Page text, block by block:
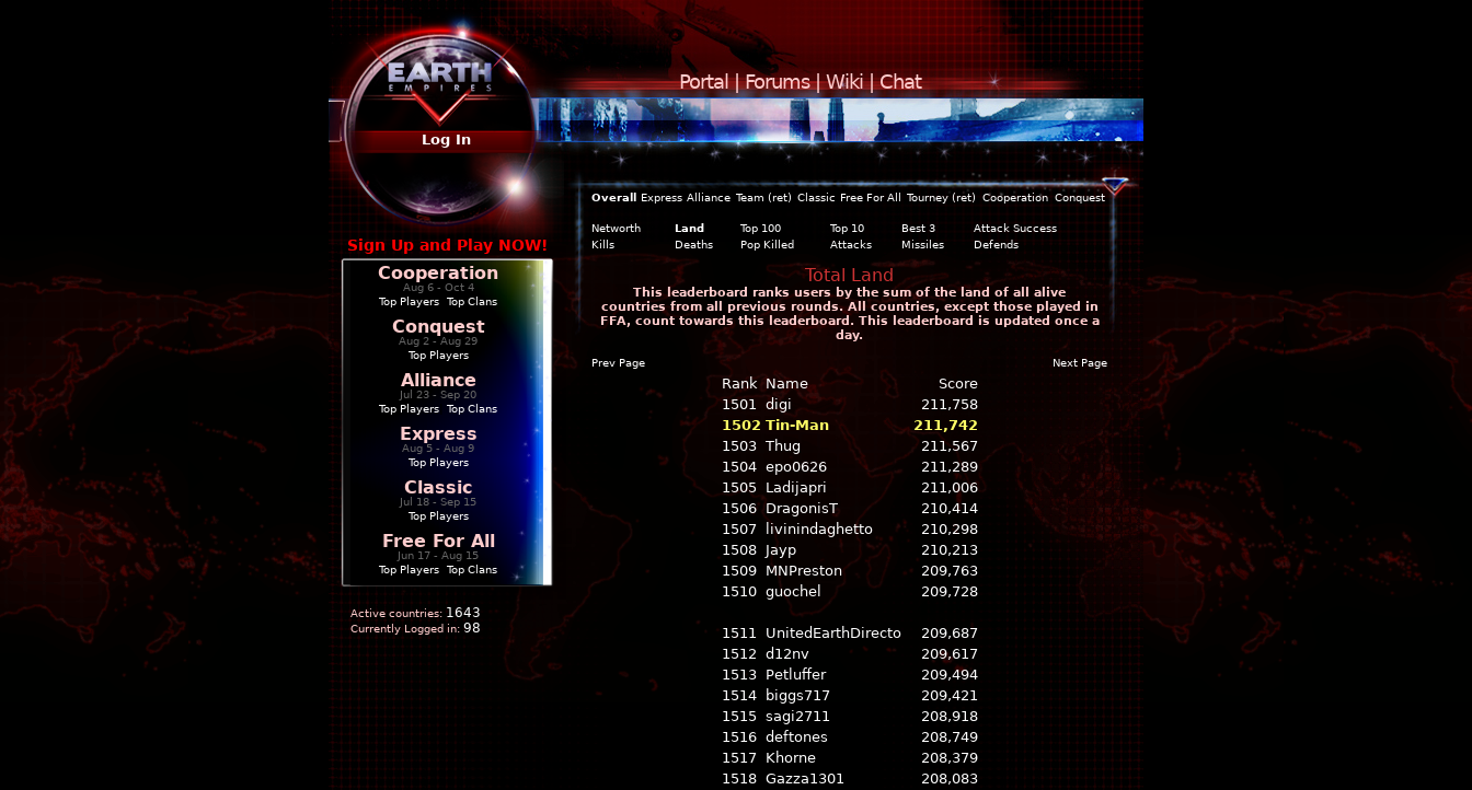
Portal|Forums|Wiki|Chat
Log In
Sign Up and Play NOW!
Cooperation
Aug 6 - Oct 4
Top Players
Top Clans
Conquest
Aug 2 - Aug 29
Top Players
Alliance
Jul 23 - Sep 20
Top Players
Top Clans
Express
Aug 5 - Aug 9
Top Players
Classic
Jul 18 - Sep 15
Top Players
Free For All
Jun 17 - Aug 15
Top Players
Top Clans
Active countries: 1643
Currently Logged in: 98
Overall Express Alliance Team (ret) Classic Free For All Tourney (ret) Cooperation Conquest
Networth Land Top 100 Top 10 Best 3
Attack Success
Kills
Deaths Pop Killed Attacks Missiles Defends
Total Land
This leaderboard ranks users by the sum of the land of all alive
countries from all previous rounds. All countries, except those played in
FFA, count towards this leaderboard. This leaderboard is updated once a
day.
Prev Page Next Page
Rank Name
Score
1501 digi
211,758
1502 Tin-Man
211,742
1503 Thug
211,567
1504 epo0626
211,289
1505
Ladijapri
211,006
1506 DragonisT
210,414
1507
livinindaghetto
210,298
1508
Jayp
210,213
1509
MNPreston
209,763
1510 guochel 209,728
1511 UnitedEarthDirecto
209,687
1512 d12nv
209,617
1513
Petluffer
209,494
1514
biggs717
209,421
1515 sagi2711
208,918
1516 deftones
208,749
1517
Khorne
208,379
1518 Gazza1301
208,083